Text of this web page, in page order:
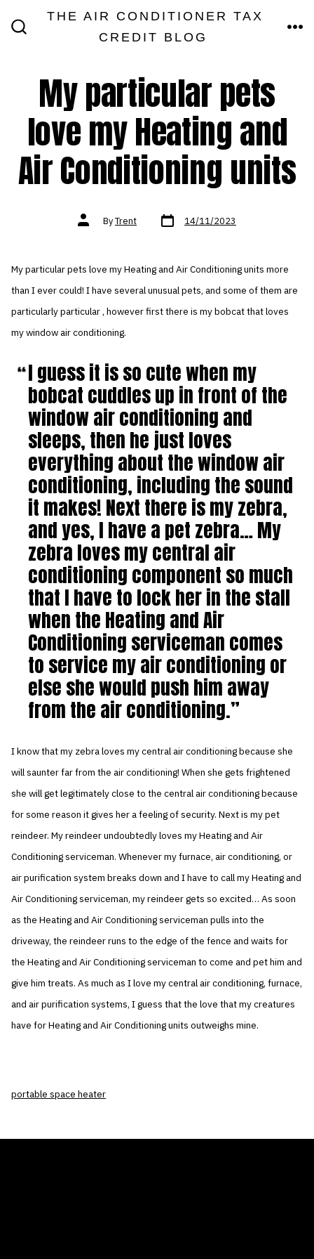
THE AIR CONDITIONER TAX
CREDIT BLOG
My particular pets
love my Heating and
Air Conditioning units
Post
authorByTrent Post
date 14/11/2023
My particular pets love my Heating and Air Conditioning units more
than I ever could! I have several unusual pets, and some of them are
particularly particular , however first there is my bobcat that loves
my window air conditioning.
I guess it is so cute when my
bobcat cuddles up in front of the
window air conditioning and
sleeps, then he just loves
everything about the window air
conditioning, including the sound
it makes! Next there is my zebra,
and yes, I have a pet zebra… My
zebra loves my central air
conditioning component so much
that I have to lock her in the stall
when the Heating and Air
Conditioning serviceman comes
to service my air conditioning or
else she would push him away
from the air conditioning.
I know that my zebra loves my central air conditioning because she
will saunter far from the air conditioning! When she gets frightened
she will get legitimately close to the central air conditioning because
for some reason it gives her a feeling of security. Next is my pet
reindeer. My reindeer undoubtedly loves my Heating and Air
Conditioning serviceman. Whenever my furnace, air conditioning, or
air purification system breaks down and I have to call my Heating and
Air Conditioning serviceman, my reindeer gets so excited… As soon
as the Heating and Air Conditioning serviceman pulls into the
driveway, the reindeer runs to the edge of the fence and waits for
the Heating and Air Conditioning serviceman to come and pet him and
give him treats. As much as I love my central air conditioning, furnace,
and air purification systems, I guess that the love that my creatures
have for Heating and Air Conditioning units outweighs mine.
portable space heater